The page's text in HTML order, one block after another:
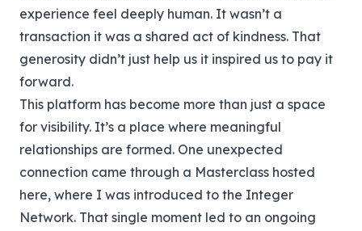
experience feel deeply human. It wasn’t a
transaction it was a shared act of kindness. That
generosity didn’t just help us it inspired us to pay it
forward.
This platform has become more than just a space
for visibility. It’s a place where meaningful
relationships are formed. One unexpected
connection came through a Masterclass hosted
here, where I was introduced to the Integer
Network. That single moment led to an ongoing